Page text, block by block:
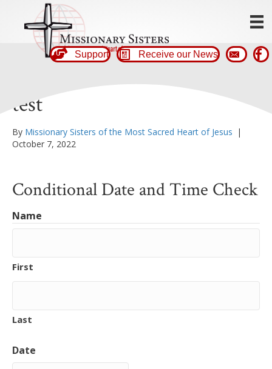
Support Receive our News
test
By Missionary Sisters of the Most Sacred Heart of Jesus |
October 7, 2022
Conditional Date and Time Check
Name
First
Last
Date